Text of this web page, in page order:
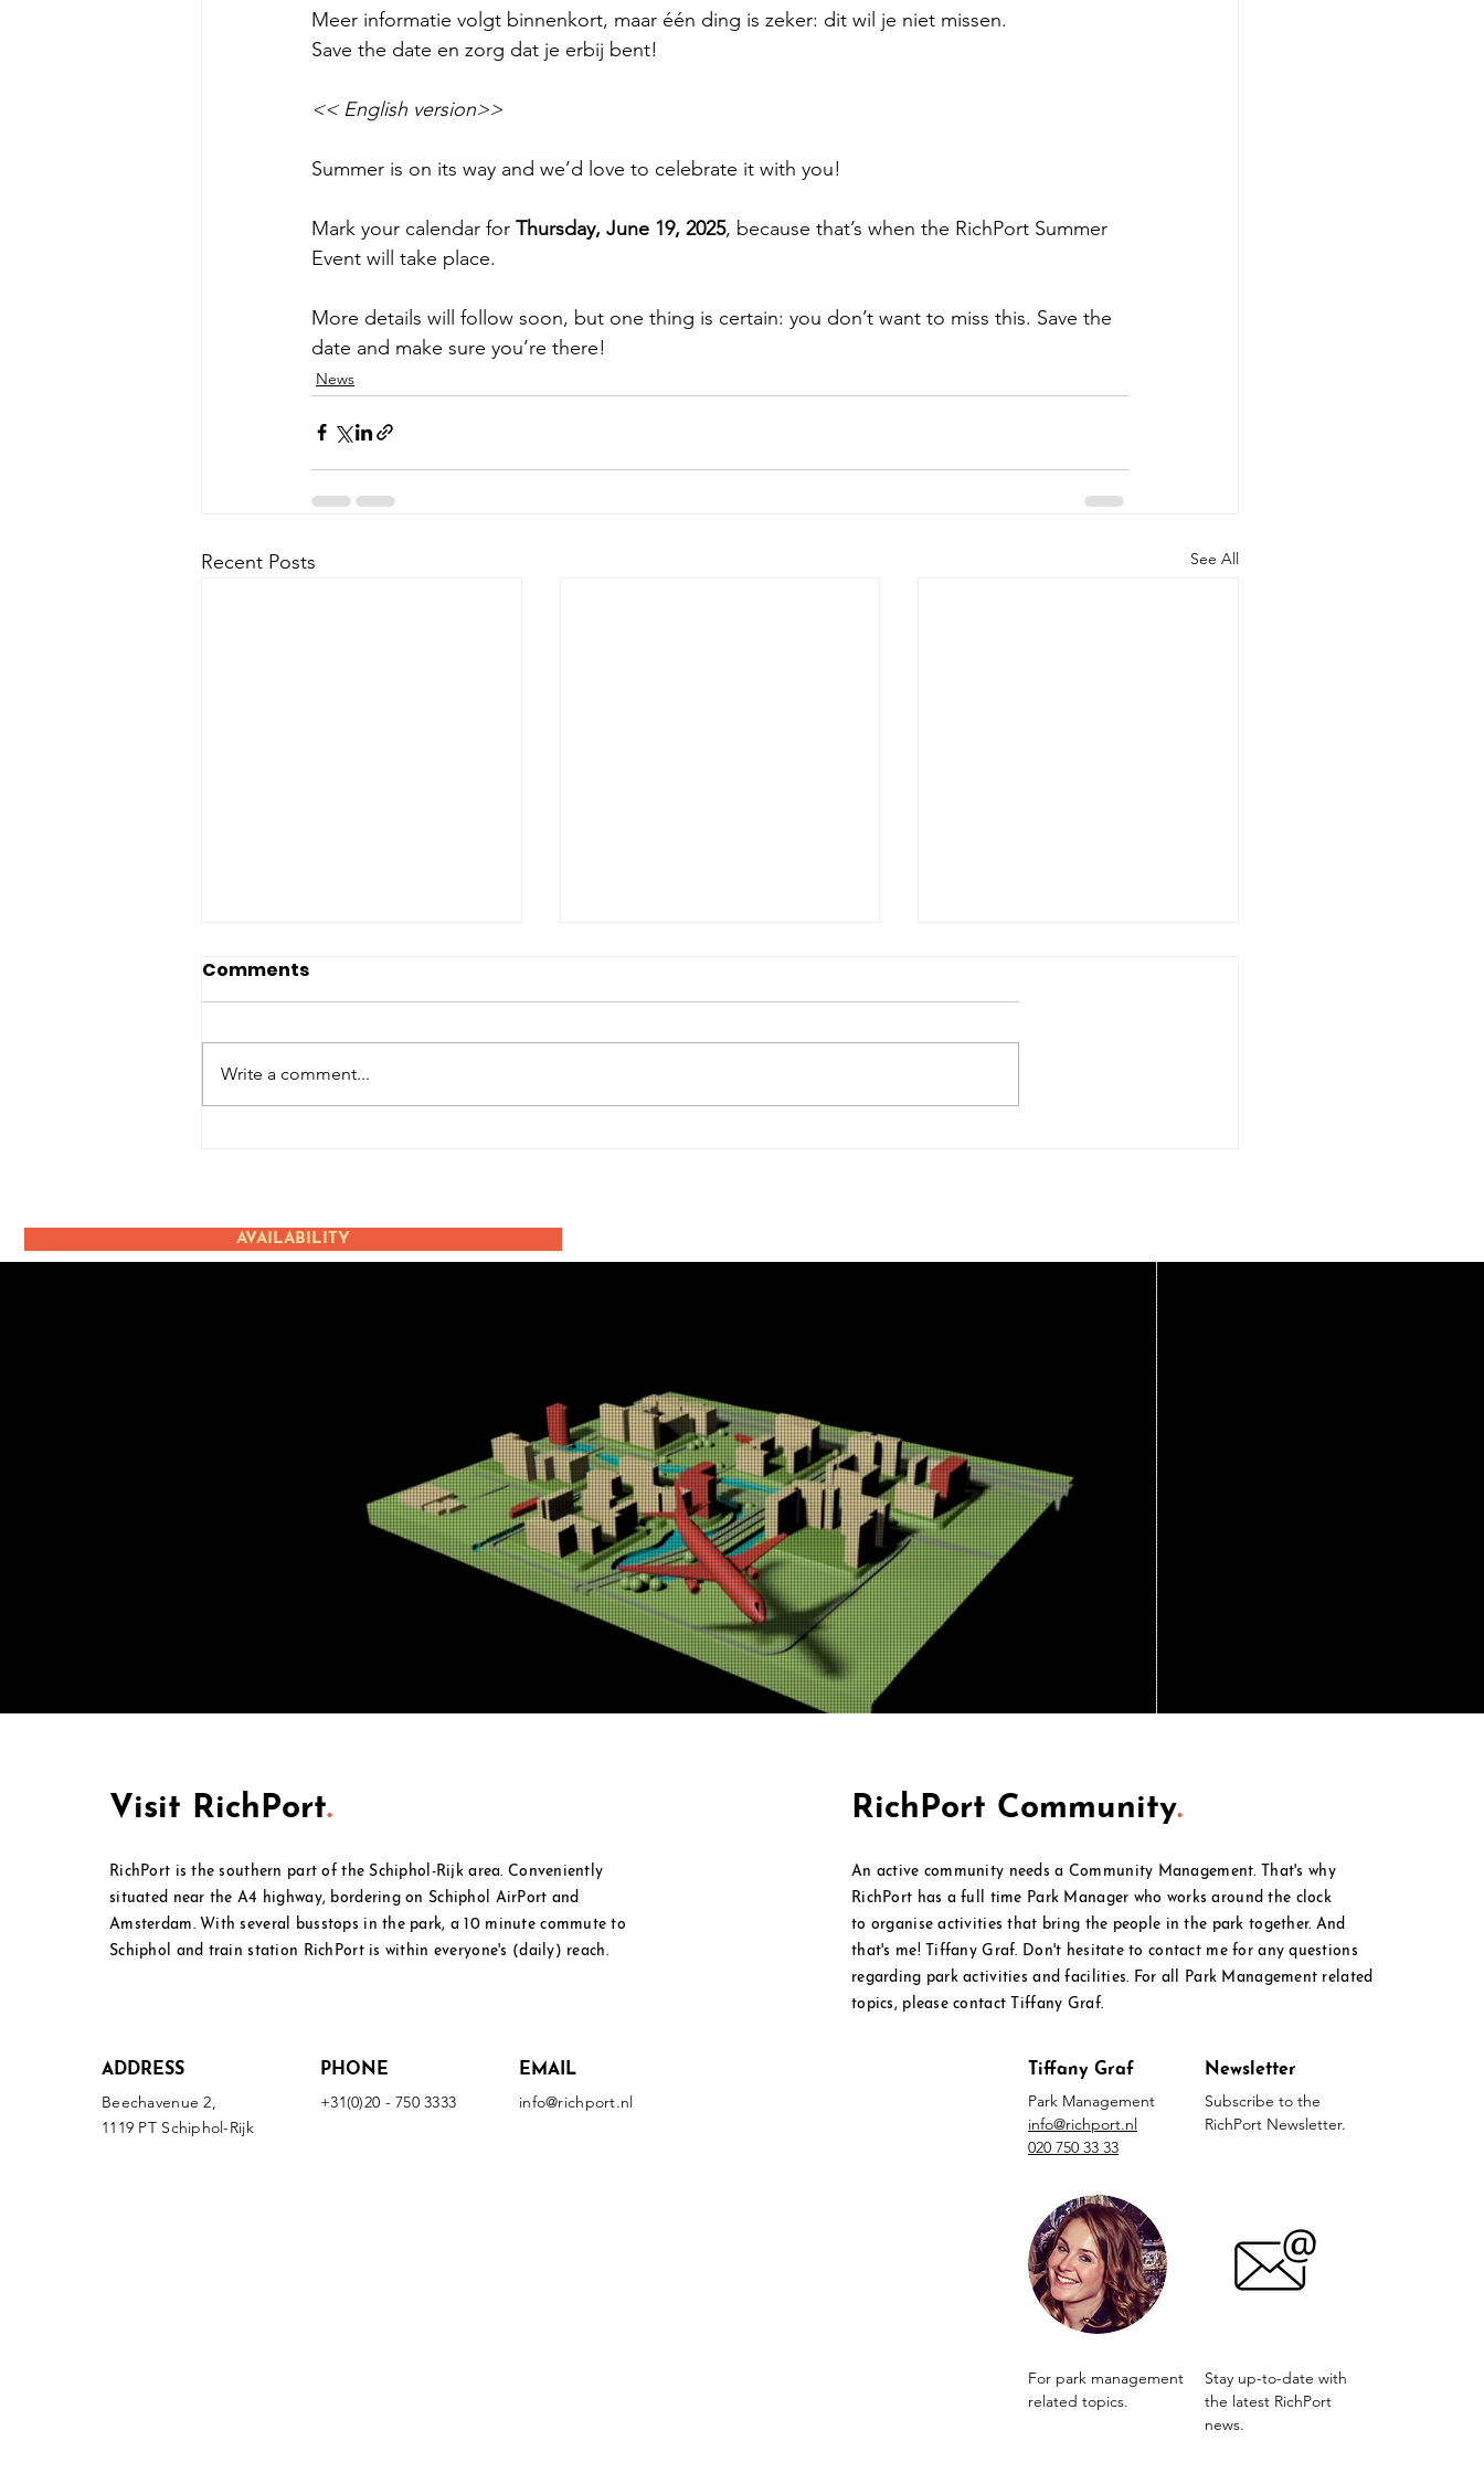
Meer informatie volgt binnenkort, maar één ding is zeker: dit wil je niet missen.
Save the date en zorg dat je erbij bent!
<< English version>>
Summer is on its way and we’d love to celebrate it with you!
Mark your calendar for Thursday, June 19, 2025, because that’s when the RichPort Summer
Event will take place.
More details will follow soon, but one thing is certain: you don’t want to miss this. Save the
date and make sure you’re there!
News
Recent Posts See All
Comments
Write a comment...
Visit RichPort.
RichPort is the southern part of the Schiphol-Rijk area. Conveniently
situated near the A4 highway, bordering on Schiphol AirPort and
Amsterdam. With several busstops in the park, a 10 minute commute to
Schiphol and train station RichPort is within everyone's (daily) reach.
ADDRESS
Beechavenue 2,
1119 PT Schiphol-Rijk
PHONE
+31(0)20 - 750 3333
EMAIL
info@richport.nl
RichPort Community.
An active community needs a Community Management. That's why
RichPort has a full time Park Manager who works around the clock
to organise activities that bring the people in the park together. And
that's me! Tiffany Graf. Don't hesitate to contact me for any questions
regarding park activities and facilities. For all Park Management related
topics, please contact Tiffany Graf.
Tiffany Graf
Park Management
info@richport.nl
020 750 33 33
Newsletter
Subscribe to the
RichPort Newsletter.
For park management
related topics.
Stay up-to-date with
the latest RichPort
news.
AVAILABILITY